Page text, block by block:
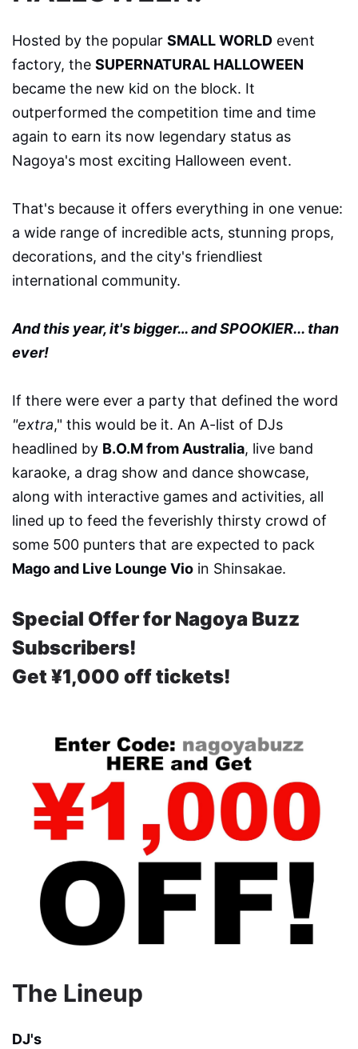
Hosted by the popular SMALL WORLD event
factory, the SUPERNATURAL HALLOWEEN
became the new kid on the block. It
outperformed the competition time and time
again to earn its now legendary status as
Nagoya's most exciting Halloween event.
That's because it offers everything in one venue:
a wide range of incredible acts, stunning props,
decorations, and the city's friendliest
international community.
And this year, it's bigger… and SPOOKIER... than
ever!
If there were ever a party that defined the word
"extra," this would be it. An A-list of DJs
headlined by B.O.M from Australia, live band
karaoke, a drag show and dance showcase,
along with interactive games and activities, all
lined up to feed the feverishly thirsty crowd of
some 500 punters that are expected to pack
Mago and Live Lounge Vio in Shinsakae.
Special Offer for Nagoya Buzz
Subscribers!
Get ¥1,000 off tickets!
The Lineup
DJ's